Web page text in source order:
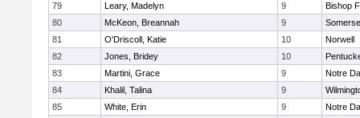
79
Leary, Madelyn 9
Bishop
80
McKeon, Breannah 9
81
O'Driscoll, Katie 10
Norwell
82
Jones, Bridey 10
83
Martini, Grace 9
Notre
84
Khalil, Talina 9
85
White, Erin 9
Notre